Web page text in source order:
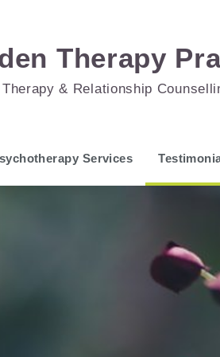
Therapy
& Relationship
Services